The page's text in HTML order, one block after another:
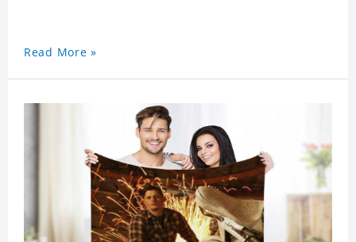
Read More »